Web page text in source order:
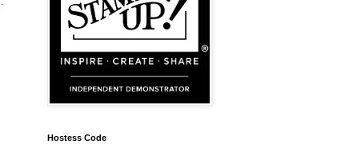
Hostess Code